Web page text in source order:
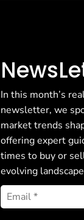
In this month’s
newsletter, we
market trends
offering expert
times to buy or
evolving